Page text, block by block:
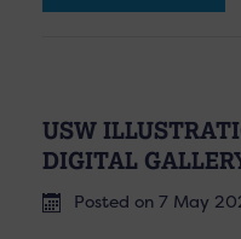
USW
DIGITAL
Posted on 7 May